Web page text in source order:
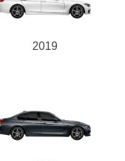
2019